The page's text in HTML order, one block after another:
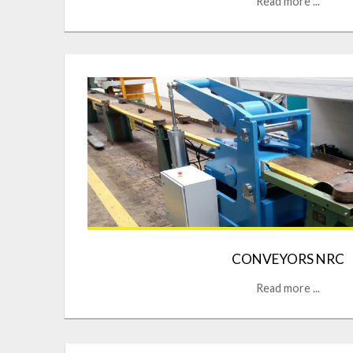
CONVEYORS NRC
Read more ...